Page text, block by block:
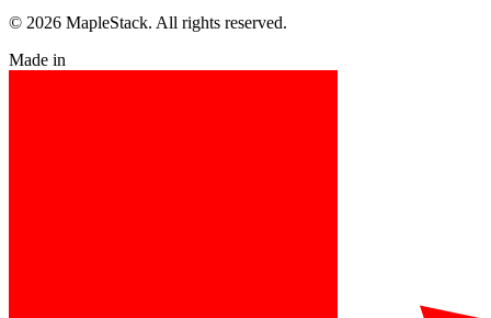
© 2026 MapleStack. All rights reserved.
Made in